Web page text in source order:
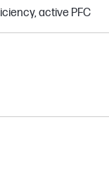
active PFC